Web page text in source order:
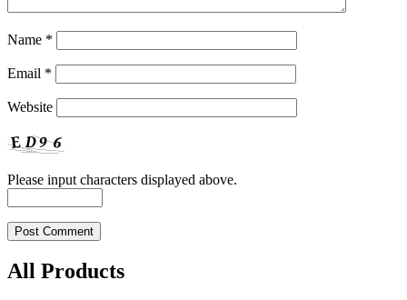
Name *
Email *
Website
Please input characters displayed above.
All Products